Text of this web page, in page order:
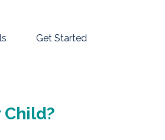
Get Started
Child?